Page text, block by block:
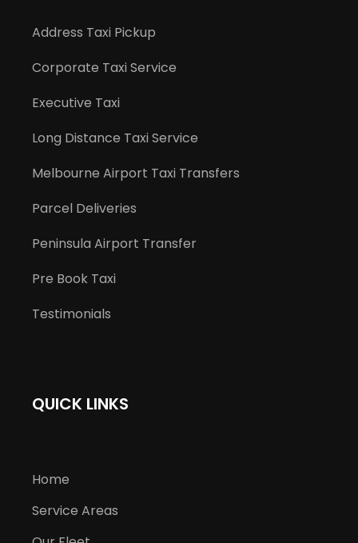
Address Taxi Pickup
Corporate Taxi Service
Executive Taxi
Long Distance Taxi Service
Melbourne Airport Taxi Transfers
Parcel Deliveries
Peninsula Airport Transfer
Pre Book Taxi
Testimonials
QUICK LINKS
Home
Service Areas